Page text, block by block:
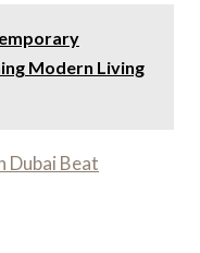
Modern Living
Dubai Beat